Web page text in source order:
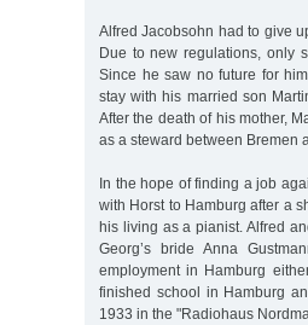
Alfred Jacobsohn had to give
Due to new regulations, only
Since he saw no future for
stay with his married son
After the death of his mother,
as a steward between Bremen
In the hope of finding a job
with Horst to Hamburg after a
his living as a pianist. Alfred
Georg’s bride Anna
employment in Hamburg
finished school in Hamburg
1933 in the "Radiohaus